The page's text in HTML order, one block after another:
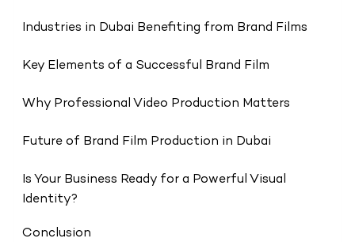
Industries in Dubai Benefiting from Brand Films
Key Elements of a Successful Brand Film
Why Professional Video Production Matters
Future of Brand Film Production in Dubai
Is Your Business Ready for a Powerful Visual
Identity?
Conclusion